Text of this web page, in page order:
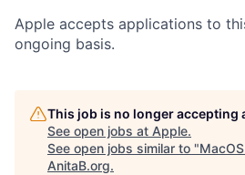
Apple accepts applications to
ongoing basis.
This job is no longer accepting
See open jobs at Apple.
See open jobs similar to "
AnitaB.org.